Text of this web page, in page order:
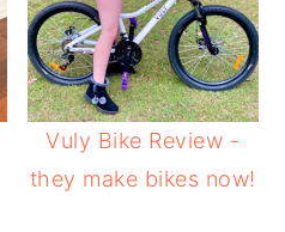
Vuly Bike Review -
they make bikes now!